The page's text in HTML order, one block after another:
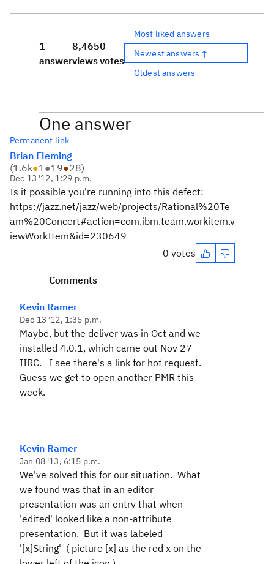
1
answer
8,465
views
0
votes
Most liked answers
Newest answers ↑
Oldest answers
One answer
Permanent link
Brian Fleming
(1.6k●1●19●28)
Dec 13 '12, 1:29 p.m.
Is it possible you're running into this defect:
https://jazz.net/jazz/web/projects/Rational%20Te
am%20Concert#action=com.ibm.team.workitem.v
iewWorkItem&id=230649
0 votes
Comments
Kevin Ramer
Dec 13 '12, 1:35 p.m.
Maybe, but the deliver was in Oct and we
installed 4.0.1, which came out Nov 27
IIRC. I see there's a link for hot request.
Guess we get to open another PMR this
week.
Kevin Ramer
Jan 08 '13, 6:15 p.m.
We've solved this for our situation. What
we found was that in an editor
presentation was an entry that when
'edited' looked like a non-attribute
presentation. But it was labeled
'[x]String' ( picture [x] as the red x on the